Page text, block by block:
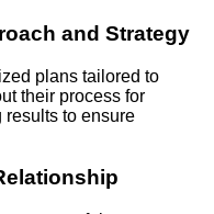
and Strategy
plans tailored to
their process for
results to ensure